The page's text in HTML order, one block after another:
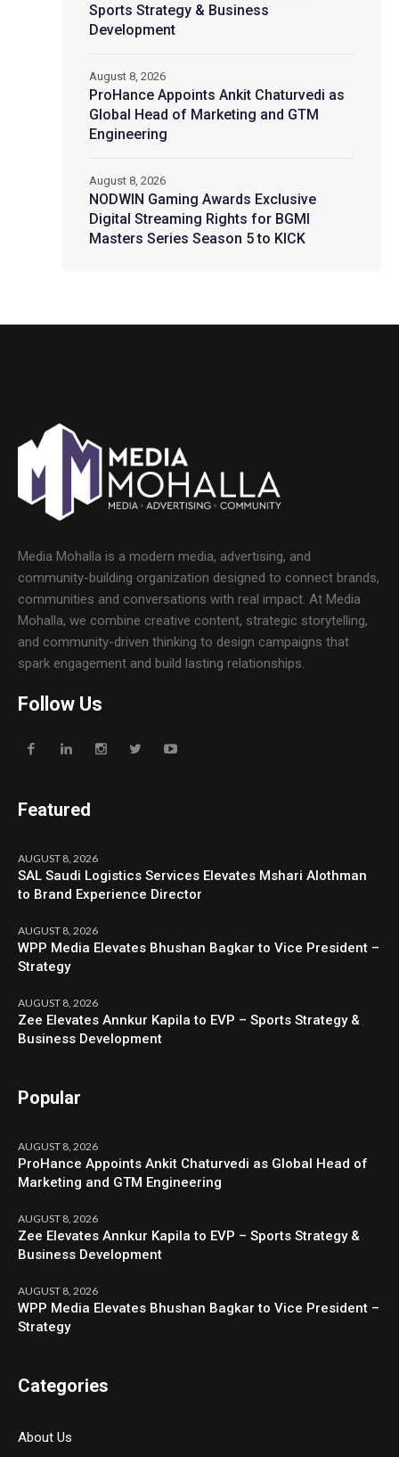
Sports Strategy & Business
Development
ProHance Appoints Ankit Chaturvedi as
Global Head of Marketing and GTM
Engineering
August 8, 2026
NODWIN Gaming Awards Exclusive
Digital Streaming Rights for BGMI
Masters Series Season 5 to KICK
August 8, 2026
Media Mohalla is a modern media, advertising, and
community-building organization designed to connect brands,
communities and conversations with real impact. At Media
Mohalla, we combine creative content, strategic storytelling,
and community-driven thinking to design campaigns that
spark engagement and build lasting relationships.
Follow Us
Featured
AUGUST 8, 2026
SAL Saudi Logistics Services Elevates Mshari Alothman
to Brand Experience Director
AUGUST 8, 2026
WPP Media Elevates Bhushan Bagkar to Vice President –
Strategy
AUGUST 8, 2026
Zee Elevates Annkur Kapila to EVP – Sports Strategy &
Business Development
Popular
AUGUST 8, 2026
ProHance Appoints Ankit Chaturvedi as Global Head of
Marketing and GTM Engineering
AUGUST 8, 2026
Zee Elevates Annkur Kapila to EVP – Sports Strategy &
Business Development
AUGUST 8, 2026
WPP Media Elevates Bhushan Bagkar to Vice President –
Strategy
Categories
About Us